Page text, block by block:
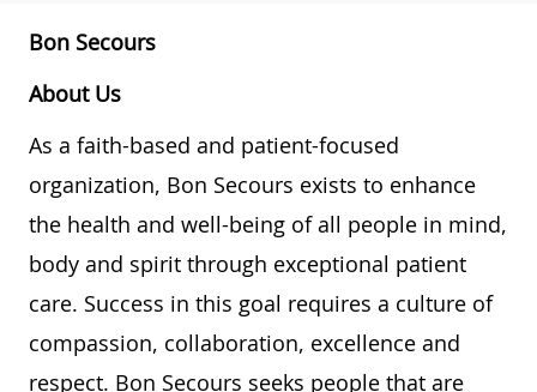
Bon Secours
About Us
As a faith-based and patient-focused
organization, Bon Secours exists to enhance
the health and well-being of all people in mind,
body and spirit through exceptional patient
care. Success in this goal requires a culture of
compassion, collaboration, excellence and
respect. Bon Secours seeks people that are